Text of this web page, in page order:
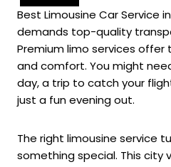
Best Limousine Car Service
demands top-quality
Premium limo services
and comfort. You might
day, a trip to catch your
just a fun evening out.
The right limousine service
something special. This city